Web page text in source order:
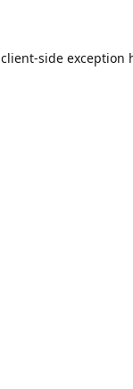
client-side exception